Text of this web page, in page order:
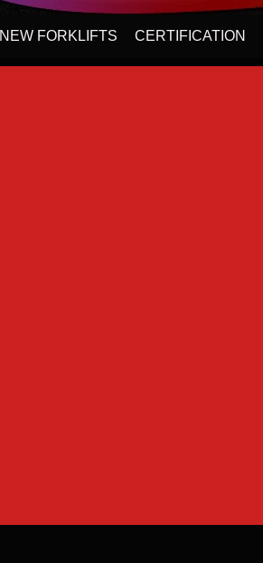
NEW FORKLIFTS CERTIFICATION